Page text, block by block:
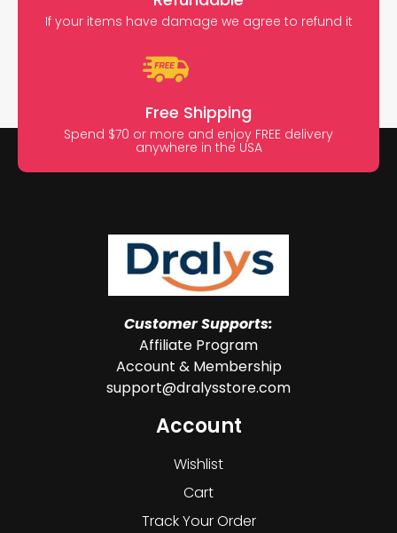
If your items have damage we agree to refund it
Free Shipping
Spend $70 or more and enjoy FREE delivery
anywhere in the USA
Customer Supports:
Affiliate Program
Account & Membership
support@dralysstore.com
Account
Wishlist
Cart
Track Your Order